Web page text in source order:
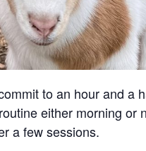
to an hour and a
either morning
a few sessions.